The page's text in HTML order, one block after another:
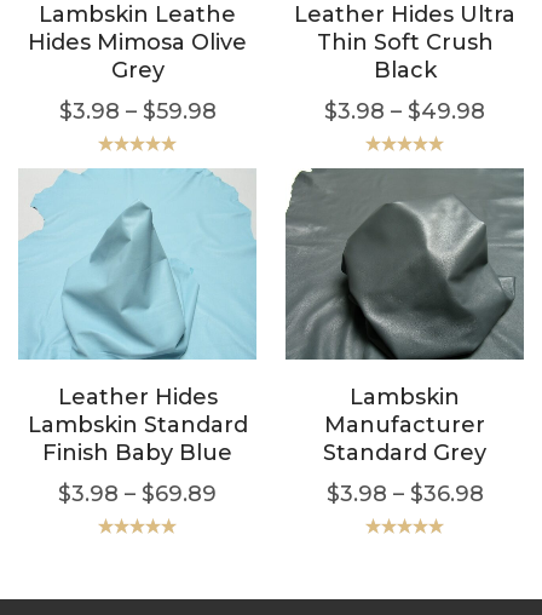
Lambskin Leathe
Hides Mimosa Olive
Grey
$3.98 – $59.98
Rated5.00
Leather Hides Ultra
Thin Soft Crush
Black
$3.98 – $49.98
Rated5.00
Leather Hides
Lambskin Standard
Finish Baby Blue
$3.98 – $69.89
Lambskin
Manufacturer
Standard Grey
$3.98 – $36.98